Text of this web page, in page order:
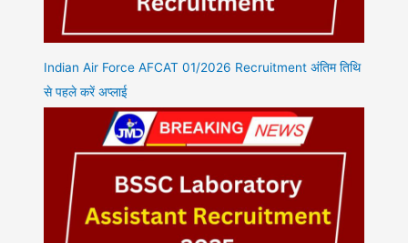
Indian Air Force AFCAT 01/2026 Recruitment अंतिम तिथि
से पहले करें अप्लाई